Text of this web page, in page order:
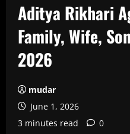
Aditya Rikhari
Family, Wife,
2026
mudar
June 1, 2026
3 minutes read
0